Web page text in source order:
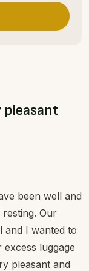
pleasant
been well and
Our
and I wanted to
luggage
pleasant and